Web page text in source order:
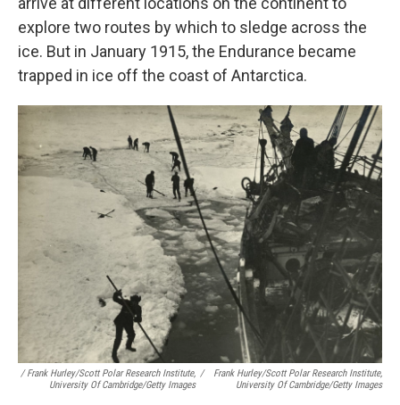
explore two routes by which to sledge across the
ice. But in January 1915, the Endurance became
trapped in ice off the coast of Antarctica.
/ Frank Hurley/Scott Polar Research Institute,
University Of Cambridge/Getty Images
/
Frank Hurley/Scott Polar Research Institute,
University Of Cambridge/Getty Images